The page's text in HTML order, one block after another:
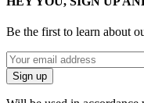
Be the first to learn about